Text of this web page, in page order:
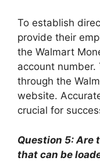
To establish
provide their
the Walmart
account
through the
website.
crucial for
Question 5: Are
that can be